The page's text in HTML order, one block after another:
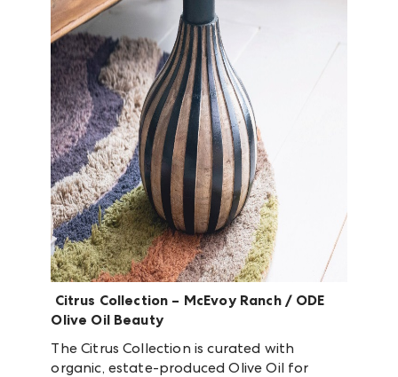
Citrus Collection – McEvoy Ranch / ODE
Olive Oil Beauty
The Citrus Collection is curated with
organic, estate-produced Olive Oil for